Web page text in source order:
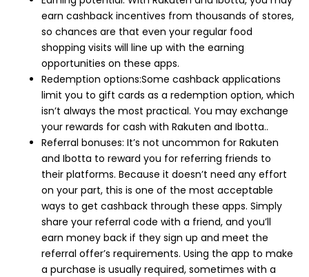
earn cashback incentives from thousands of stores,
so chances are that even your regular food
shopping visits will line up with the earning
opportunities on these apps.
Redemption options:Some cashback applications
limit you to gift cards as a redemption option, which
isn’t always the most practical. You may exchange
your rewards for cash with Rakuten and Ibotta..
Referral bonuses: It’s not uncommon for Rakuten
and Ibotta to reward you for referring friends to
their platforms. Because it doesn’t need any effort
on your part, this is one of the most acceptable
ways to get cashback through these apps. Simply
share your referral code with a friend, and you’ll
earn money back if they sign up and meet the
referral offer’s requirements. Using the app to make
a purchase is usually required, sometimes with a